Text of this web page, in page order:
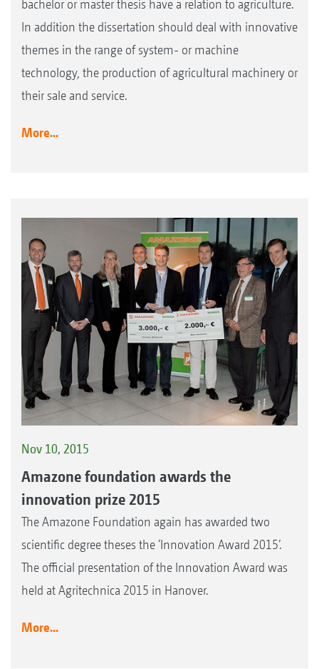
bachelor or master thesis have a relation to agriculture.
In addition the dissertation should deal with innovative
themes in the range of system- or machine
technology, the production of agricultural machinery or
their sale and service.
More...
Nov 10, 2015
Amazone foundation awards the
innovation prize 2015
The Amazone Foundation again has awarded two
scientific degree theses the ‘Innovation Award 2015’.
The official presentation of the Innovation Award was
held at Agritechnica 2015 in Hanover.
More...